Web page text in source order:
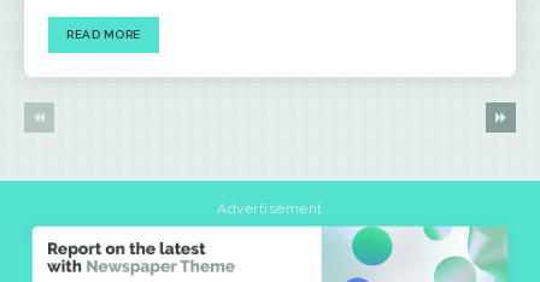
READ MORE
Advertisement